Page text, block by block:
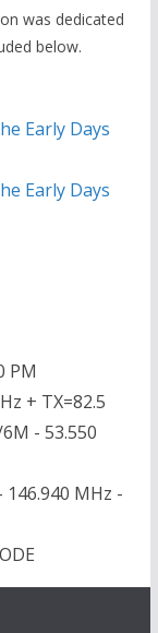
was dedicated
below.
Early Days
Early Days
PM
+ TX=82.5
- 53.550
146.940 MHz -